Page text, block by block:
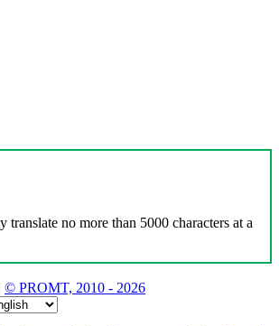
translate no more than 5000 characters at a
© PROMT, 2010 - 2026